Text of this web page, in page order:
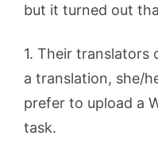
but it turned out
1. Their
a translation, she/
prefer to upload a
task.